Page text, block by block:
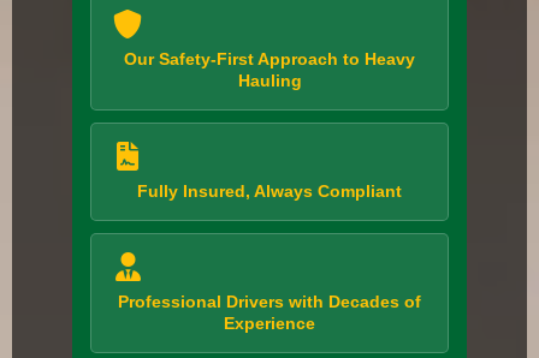
Our Safety-First Approach to Heavy
Hauling
Fully Insured, Always Compliant
Professional Drivers with Decades of
Experience